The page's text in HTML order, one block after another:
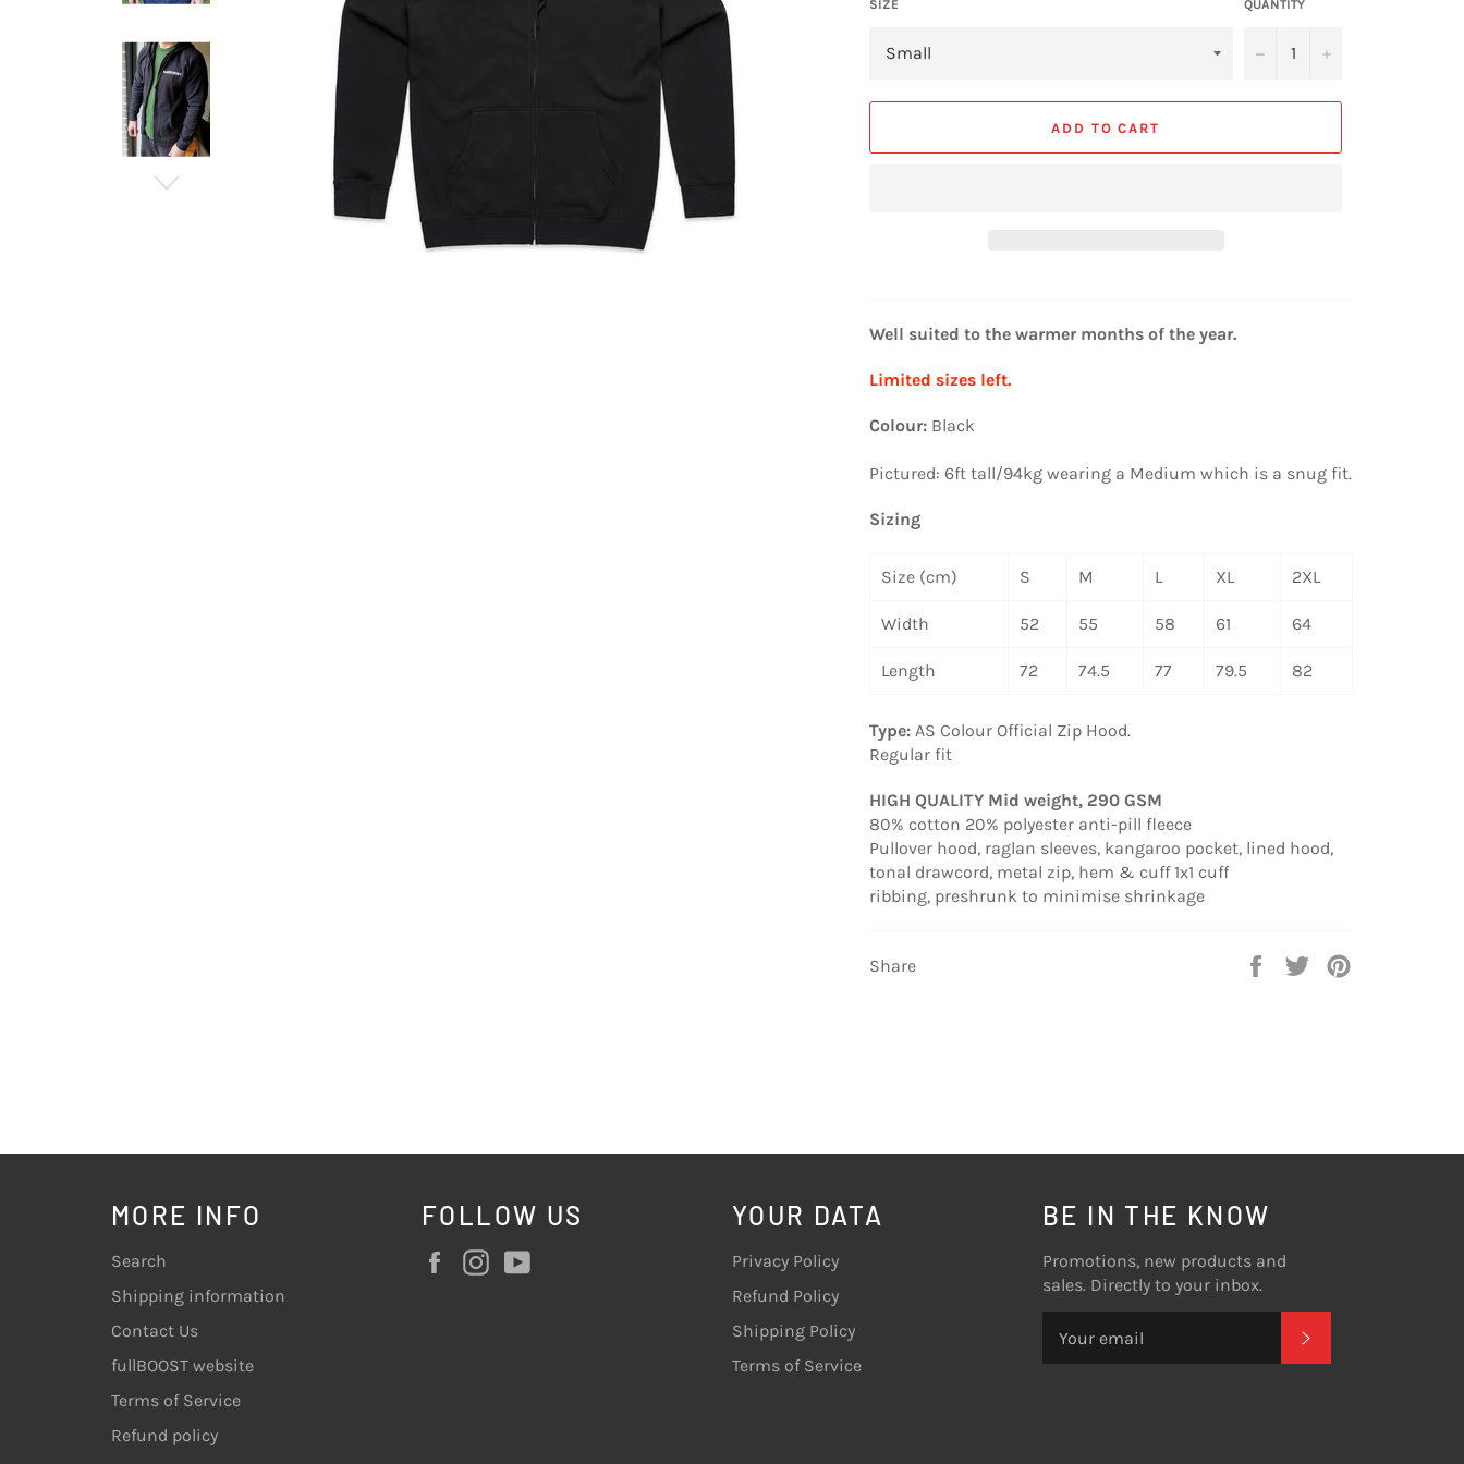
SIZE QUANTITY
− +
ADD TO CART
Well suited to the warmer months of the year.
Limited sizes left.
Colour: Black
Pictured: 6ft tall/94kg wearing a Medium which is a snug fit.
Sizing
Size (cm) S M L XL 2XL
Width 52 55 58 61 64
Length 72 74.5 77 79.5 82
Type: AS Colour Official Zip Hood.
Regular fit
HIGH QUALITY Mid weight, 290 GSM
80% cotton 20% polyester anti-pill fleece
Pullover hood, raglan sleeves, kangaroo pocket, lined hood,
tonal drawcord, metal zip, hem & cuff 1x1 cuff
ribbing, preshrunk to minimise shrinkage
Share
Share
Tweet
MORE INFO
Search
Shipping information
Contact Us
fullBOOST website
Terms of Service
Refund policy
FOLLOW US
FacebookInstagram
YOUR DATA
Privacy Policy
Refund Policy
Shipping Policy
Terms of Service
BE IN THE KNOW
Promotions, new products and
sales. Directly to your inbox.